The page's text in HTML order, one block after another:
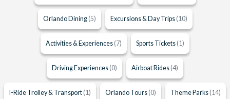
Orlando Dining (5) Excursions & Day Trips (10)
Activities & Experiences (7) Sports Tickets (1)
Driving Experiences (0) Airboat Rides (4)
I-Ride Trolley & Transport (1) Orlando Tours (0) Theme Parks (14)